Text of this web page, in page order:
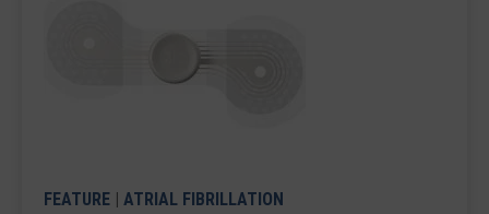
FEATURE | ATRIAL FIBRILLATION